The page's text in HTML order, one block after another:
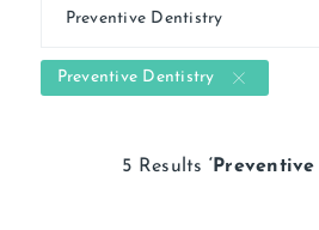
Preventive Dentistry
5 Results